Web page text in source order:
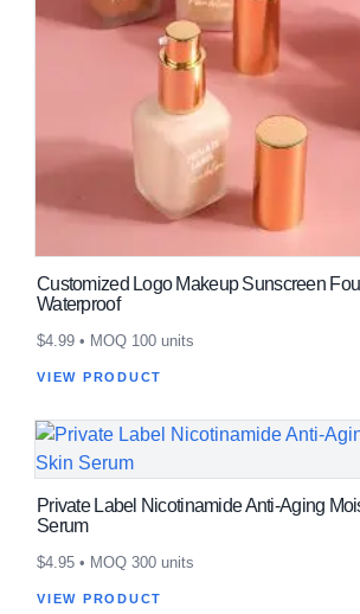
Customized Logo Makeup Sunscreen
Waterproof
$4.99 • MOQ 100 units
VIEW PRODUCT
Private Label Nicotinamide Anti-Aging
Serum
$4.95 • MOQ 300 units
VIEW PRODUCT